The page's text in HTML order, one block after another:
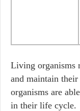
Living organisms
and maintain
organisms are
in their life cycle.